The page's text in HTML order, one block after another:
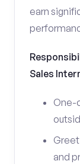
earn
Sales
One-
and